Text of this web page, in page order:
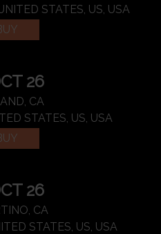
STATES, US, USA
26
CA
STATES, US, USA
26
CA
STATES, US, USA